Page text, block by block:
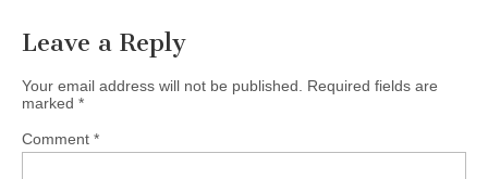
Leave a Reply
Your email address will not be published.
Required fields are
marked *
Comment *